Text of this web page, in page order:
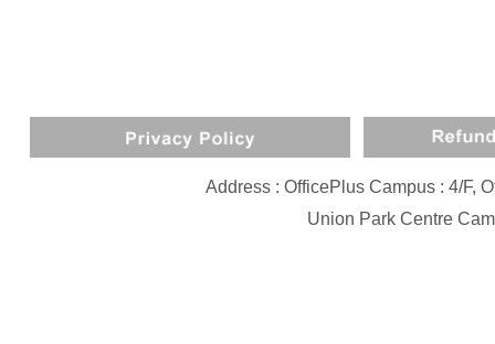
Address : OfficePlus Campus : 4/F,
Union Park Centre